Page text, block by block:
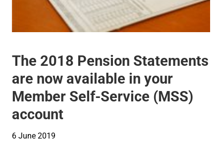
The 2018 Pension Statements
are now available in your
Member Self-Service (MSS)
account
6 June 2019